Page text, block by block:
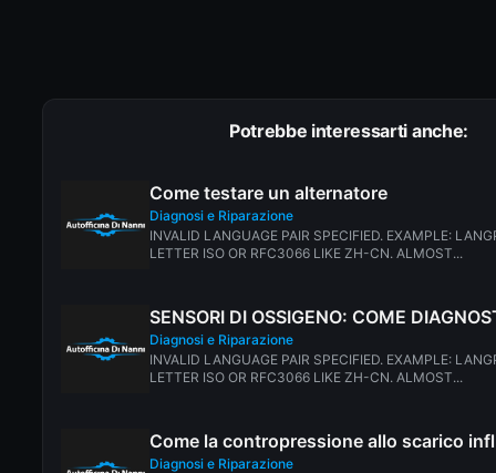
Potrebbe interessarti anche:
Come testare un alternatore
Diagnosi e Riparazione
INVALID LANGUAGE PAIR SPECIFIED. EXAMPLE:
LETTER ISO OR RFC3066 LIKE ZH-CN. ALMOST...
SENSORI DI OSSIGENO: COME
Diagnosi e Riparazione
INVALID LANGUAGE PAIR SPECIFIED. EXAMPLE:
LETTER ISO OR RFC3066 LIKE ZH-CN. ALMOST...
Come la contropressione allo scarico
Diagnosi e Riparazione